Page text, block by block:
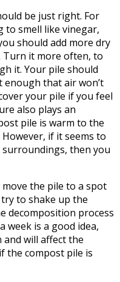
be just right. For
to smell like vinegar,
should add more dry
Turn it more often, to
it. Your pile should
that air won’t
your pile if you feel
also plays an
pile is warm to the
if it seems to
then you
the pile to a spot
to shake up the
decomposition process
week is a good idea,
will affect the
the compost pile is